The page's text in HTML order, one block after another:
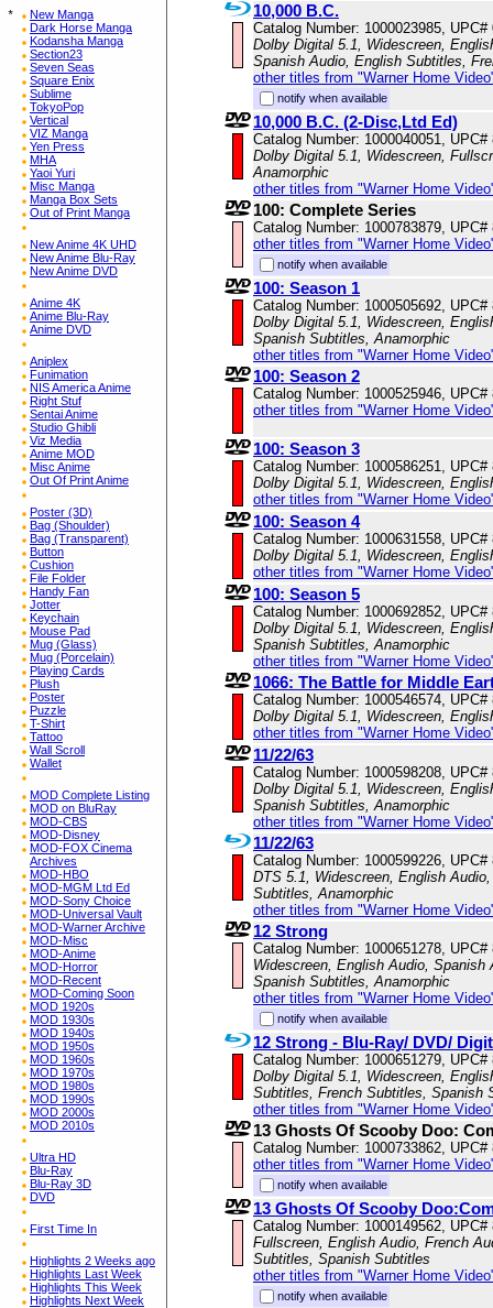
*
New Manga
Dark Horse Manga
Kodansha Manga
Section23
Seven Seas
Square Enix
Sublime
TokyoPop
Vertical
VIZ Manga
Yen Press
MHA
Yaoi Yuri
Misc Manga
Manga Box Sets
Out of Print Manga
New Anime 4K UHD
New Anime Blu-Ray
New Anime DVD
Anime 4K
Anime Blu-Ray
Anime DVD
Aniplex
Funimation
NIS America Anime
Right Stuf
Sentai Anime
Studio Ghibli
Viz Media
Anime MOD
Misc Anime
Out Of Print Anime
Poster (3D)
Bag (Shoulder)
Bag (Transparent)
Button
Cushion
File Folder
Handy Fan
Jotter
Keychain
Mouse Pad
Mug (Glass)
Mug (Porcelain)
Playing Cards
Plush
Poster
Puzzle
T-Shirt
Tattoo
Wall Scroll
Wallet
MOD Complete Listing
MOD on BluRay
MOD-CBS
MOD-Disney
MOD-FOX Cinema
Archives
MOD-HBO
MOD-MGM Ltd Ed
MOD-Sony Choice
MOD-Universal Vault
MOD-Warner Archive
MOD-Misc
MOD-Anime
MOD-Horror
MOD-Recent
MOD-Coming Soon
MOD 1920s
MOD 1930s
MOD 1940s
MOD 1950s
MOD 1960s
MOD 1970s
MOD 1980s
MOD 1990s
MOD 2000s
MOD 2010s
Ultra HD
Blu-Ray
Blu-Ray 3D
DVD
First Time In
Highlights 2 Weeks ago
Highlights Last Week
Highlights This Week
Highlights Next Week
10,000 B.C.
Catalog Number: 1000023985, UPC#
Dolby Digital 5.1, Widescreen,
Spanish Audio, English Subtitles,
other titles from "Warner Home
notify when available
10,000 B.C. (2-Disc,Ltd Ed)
Catalog Number: 1000040051, UPC#
Dolby Digital 5.1, Widescreen,
Anamorphic
other titles from "Warner Home
100: Complete Series
Catalog Number: 1000783879, UPC#
other titles from "Warner Home
notify when available
100: Season 1
Catalog Number: 1000505692, UPC#
Dolby Digital 5.1, Widescreen,
Spanish Subtitles, Anamorphic
other titles from "Warner Home
100: Season 2
Catalog Number: 1000525946, UPC#
other titles from "Warner Home
100: Season 3
Catalog Number: 1000586251, UPC#
Dolby Digital 5.1, Widescreen,
other titles from "Warner Home
100: Season 4
Catalog Number: 1000631558, UPC#
Dolby Digital 5.1, Widescreen,
other titles from "Warner Home
100: Season 5
Catalog Number: 1000692852, UPC#
Dolby Digital 5.1, Widescreen,
Spanish Subtitles, Anamorphic
other titles from "Warner Home
1066: The Battle for Middle
Catalog Number: 1000546574, UPC#
Dolby Digital 5.1, Widescreen,
other titles from "Warner Home
11/22/63
Catalog Number: 1000598208, UPC#
Dolby Digital 5.1, Widescreen,
Spanish Subtitles, Anamorphic
other titles from "Warner Home
11/22/63
Catalog Number: 1000599226, UPC#
DTS 5.1, Widescreen, English
Subtitles, Anamorphic
other titles from "Warner Home
12 Strong
Catalog Number: 1000651278, UPC#
Widescreen, English Audio,
Spanish Subtitles, Anamorphic
other titles from "Warner Home
notify when available
12 Strong - Blu-Ray/ DVD/
Catalog Number: 1000651279, UPC#
Dolby Digital 5.1, Widescreen,
Subtitles, French Subtitles, Spanish
other titles from "Warner Home
13 Ghosts Of Scooby Doo:
Catalog Number: 1000733862, UPC#
other titles from "Warner Home
notify when available
13 Ghosts Of Scooby
Catalog Number: 1000149562, UPC#
Fullscreen, English Audio, French
Subtitles, Spanish Subtitles
other titles from "Warner Home
notify when available